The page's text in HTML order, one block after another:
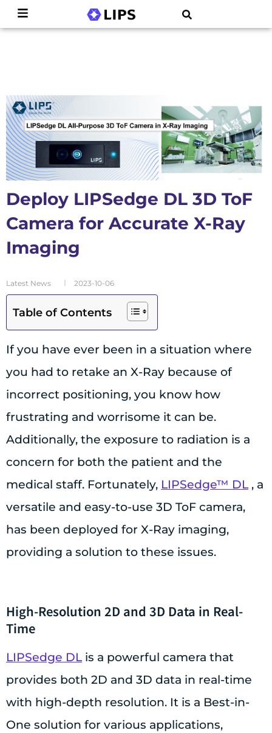
Deploy LIPSedge DL 3D ToF
Camera for Accurate X-Ray
Imaging
Latest News 2023-10-06
Table of Contents
If you have ever been in a situation where
you had to retake an X-Ray because of
incorrect positioning, you know how
frustrating and worrisome it can be.
Additionally, the exposure to radiation is a
concern for both the patient and the
medical staff. Fortunately, LIPSedge™ DL , a
versatile and easy-to-use 3D ToF camera,
has been deployed for X-Ray imaging,
providing a solution to these issues.
High-Resolution 2D and 3D Data in Real-
Time
LIPSedge DL is a powerful camera that
provides both 2D and 3D data in real-time
with high-depth resolution. It is a Best-in-
One solution for various applications,